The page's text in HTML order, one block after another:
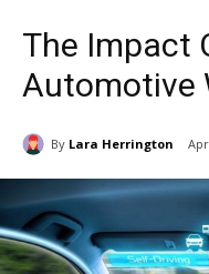
The Impact
Automotive
By Lara Herrington